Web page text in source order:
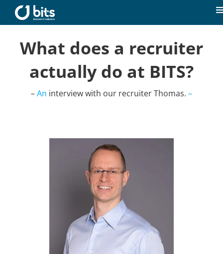
content
News
What does a recruiter
actually do at BITS?
–An interview with our recruiter Thomas. –